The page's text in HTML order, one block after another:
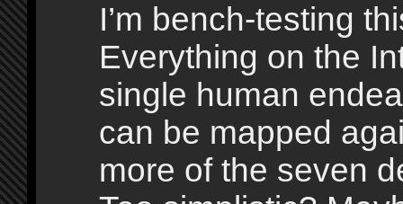
I’m bench-testing
Everything on the
single human
can be mapped
more of the seven